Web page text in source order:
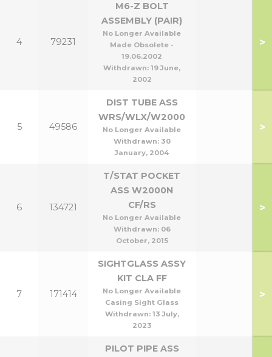
4 79231
M6-Z BOLT
ASSEMBLY (PAIR)
No Longer Available
Made Obsolete -
19.06.2002
Withdrawn: 19 June,
2002
>
5 49586
DIST TUBE ASS
WRS/WLX/W2000
No Longer Available
Withdrawn: 30
January, 2004
>
6 134721
T/STAT POCKET
ASS W2000N
CF/RS
No Longer Available
Withdrawn: 06
October, 2015
>
7 171414
SIGHTGLASS ASSY
KIT CLA FF
No Longer Available
Casing Sight Glass
Withdrawn: 13 July,
2023
>
PILOT PIPE ASS